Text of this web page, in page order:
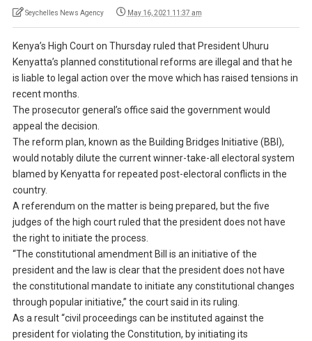
Seychelles News Agency May 16, 2021 11:37 am
Kenya’s High Court on Thursday ruled that President Uhuru
Kenyatta’s planned constitutional reforms are illegal and that he
is liable to legal action over the move which has raised tensions in
recent months.
The prosecutor general’s office said the government would
appeal the decision.
The reform plan, known as the Building Bridges Initiative (BBI),
would notably dilute the current winner-take-all electoral system
blamed by Kenyatta for repeated post-electoral conflicts in the
country.
A referendum on the matter is being prepared, but the five
judges of the high court ruled that the president does not have
the right to initiate the process.
“The constitutional amendment Bill is an initiative of the
president and the law is clear that the president does not have
the constitutional mandate to initiate any constitutional changes
through popular initiative,” the court said in its ruling.
As a result “civil proceedings can be instituted against the
president for violating the Constitution, by initiating its